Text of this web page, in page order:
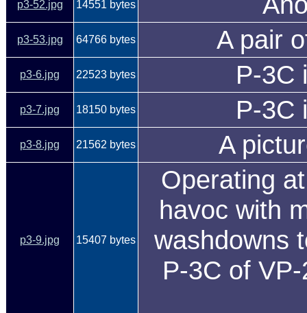
p3-52.jpg 14551 bytes
p3-53.jpg 64766 bytes A pair
p3-6.jpg 22523 bytes P-3C
p3-7.jpg 18150 bytes P-3C
p3-8.jpg 21562 bytes A
p3-9.jpg 15407 bytes
Operating
havoc with
washdowns
P-3C of